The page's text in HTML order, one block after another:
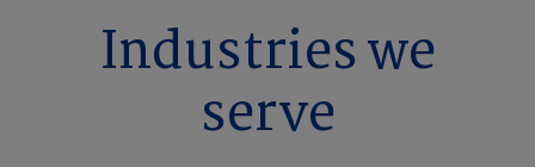
Industries we
serve